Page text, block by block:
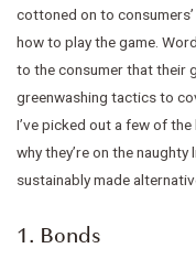
cottoned on to
how to play the game.
to the consumer that their
greenwashing tactics to
I’ve picked out a few of
why they’re on the
sustainably made
1. Bonds